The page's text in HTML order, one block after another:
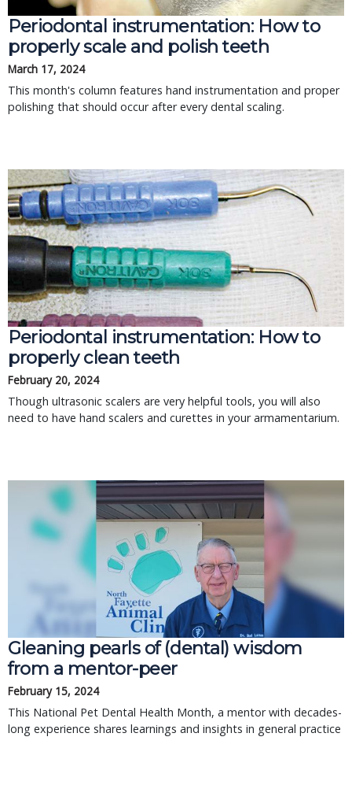
Periodontal instrumentation: How to
properly scale and polish teeth
March 17, 2024
This month's column features hand instrumentation and proper
polishing that should occur after every dental scaling.
Periodontal instrumentation: How to
properly clean teeth
February 20, 2024
Though ultrasonic scalers are very helpful tools, you will also
need to have hand scalers and curettes in your armamentarium.
Gleaning pearls of (dental) wisdom
from a mentor-peer
February 15, 2024
This National Pet Dental Health Month, a mentor with decades-
long experience shares learnings and insights in general practice